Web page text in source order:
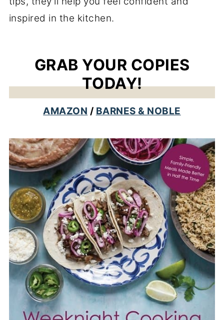
inspired in the kitchen.
GRAB YOUR COPIES
TODAY!
AMAZON / BARNES & NOBLE